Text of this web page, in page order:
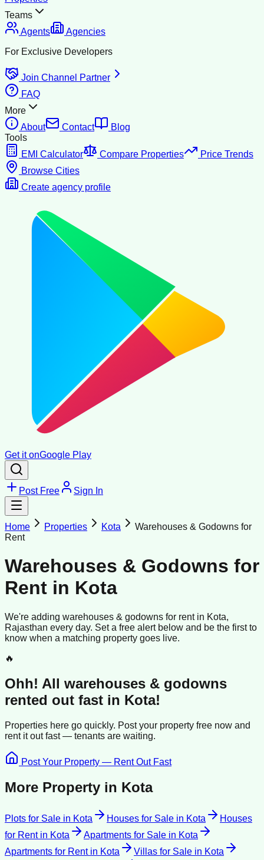
Teams
Agents
Agencies
For Exclusive Developers
Join Channel Partner
FAQ
More
About
Contact
Blog
Tools
EMI Calculator
Compare Properties
Price Trends
Browse Cities
Create agency profile
Get it onGoogle Play
Post Free Sign In
Home Properties Kota
Warehouses & Godowns for
Rent
Warehouses & Godowns for
Rent in Kota
We're adding warehouses & godowns for rentin Kota,
Rajasthan every day. Set a free alert below and be the first to
know when a matching property goes live.
🔥
Ohh! All warehouses & godowns
rented out fast in Kota!
Properties here go quickly. Post your property free now and
rent it outfast — tenants are waiting.
Post Your Property — Rent Out Fast
More Property in Kota
Plots for Sale in Kota Houses for Sale in Kota
Houses
for Rentin Kota Apartments for Sale in Kota
Apartments for Rentin Kota Villas for Sale in Kota